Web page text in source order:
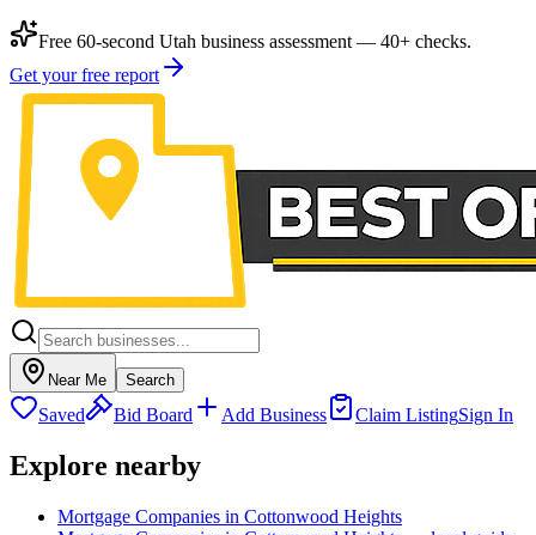
Free 60-second Utah business assessment — 40+ checks.
Get your free report
Near Me Search
Saved Bid Board Add Business Claim ListingSign In
Explore nearby
Mortgage Companies in Cottonwood Heights